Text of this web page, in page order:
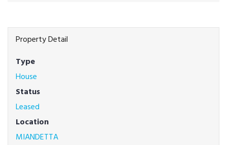
Property Detail
Type
House
Status
Leased
Location
MIANDETTA